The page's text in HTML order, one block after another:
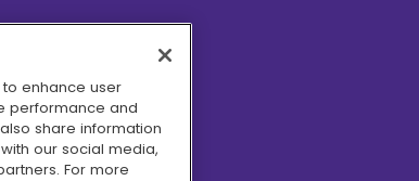
enhance user
performance and
share information
our social media,
For more